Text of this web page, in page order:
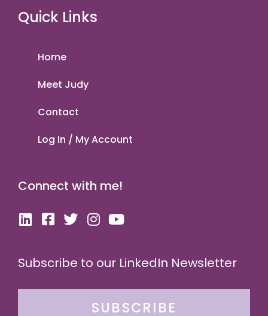
Quick Links
Home
Meet Judy
Contact
Log In / My Account
Connect with me!
Subscribe to our LinkedIn Newsletter
SUBSCRIBE